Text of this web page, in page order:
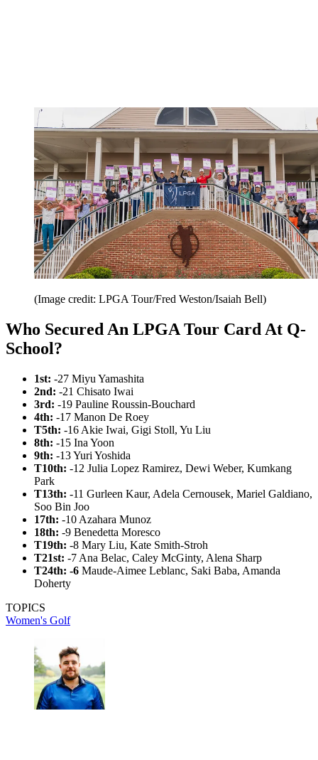
(Image credit: LPGA Tour/Fred Weston/Isaiah Bell)
Who Secured An LPGA Tour Card At Q-
School?
1st: -27 Miyu Yamashita
2nd: -21 Chisato Iwai
3rd: -19 Pauline Roussin-Bouchard
4th: -17 Manon De Roey
T5th: -16 Akie Iwai, Gigi Stoll, Yu Liu
8th: -15 Ina Yoon
9th: -13 Yuri Yoshida
T10th: -12 Julia Lopez Ramirez, Dewi Weber, Kumkang
Park
T13th: -11 Gurleen Kaur, Adela Cernousek, Mariel Galdiano,
Soo Bin Joo
17th: -10 Azahara Munoz
18th: -9 Benedetta Moresco
T19th: -8 Mary Liu, Kate Smith-Stroh
T21st: -7 Ana Belac, Caley McGinty, Alena Sharp
T24th: -6 Maude-Aimee Leblanc, Saki Baba, Amanda
Doherty
TOPICS
Women's Golf